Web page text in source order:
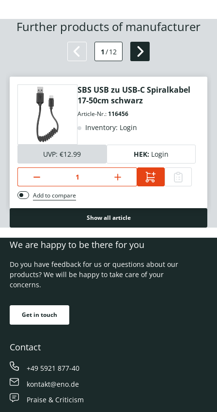
Further products of manufacturer
1 /12
SBS USB zu USB-C Spiralkabel
17-50cm schwarz
Article-Nr.: 116456
Inventory: Login
UVP: €12.99 HEK: Login
Add to compare
Show all article
We are happy to be there for you
Do you have feedback for us or questions about our
products? We will be happy to take care of your
concerns.
Get in touch
Contact
+49 5921 877-40
kontakt@eno.de
Praise & Criticism